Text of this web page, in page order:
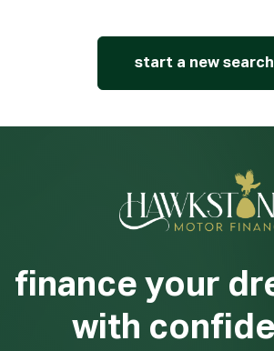
start a new search
finance your
with